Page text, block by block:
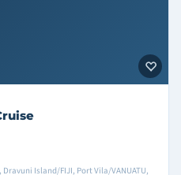
Island/FIJI, Port Vila/VANUATU,